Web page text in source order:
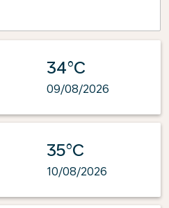
34°C
09/08/2026
35°C
10/08/2026